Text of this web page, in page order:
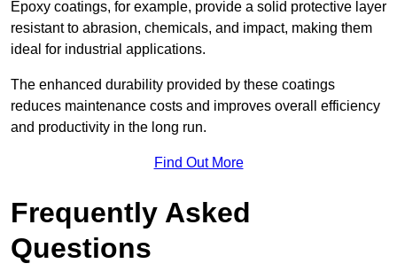
Epoxy coatings, for example, provide a solid protective layer
resistant to abrasion, chemicals, and impact, making them
ideal for industrial applications.
The enhanced durability provided by these coatings
reduces maintenance costs and improves overall efficiency
and productivity in the long run.
Find Out More
Frequently Asked
Questions